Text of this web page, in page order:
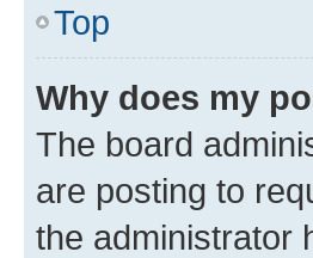
Top
Why does my
The board
are posting to
the administrator